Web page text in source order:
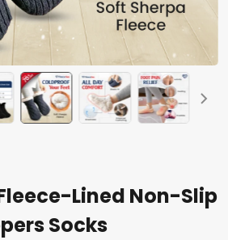
Lined Non-Slip
Socks